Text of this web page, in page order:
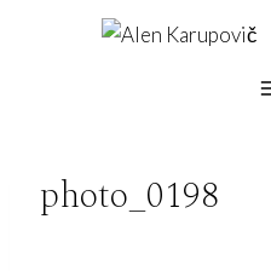
photo_0198